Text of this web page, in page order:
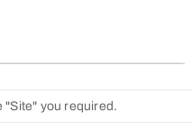
"Site" you required.